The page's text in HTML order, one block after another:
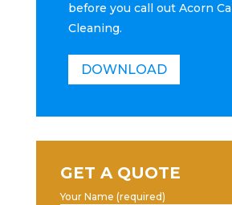
before you call out Acorn
Cleaning.
DOWNLOAD
GET A QUOTE
Your Name (required)